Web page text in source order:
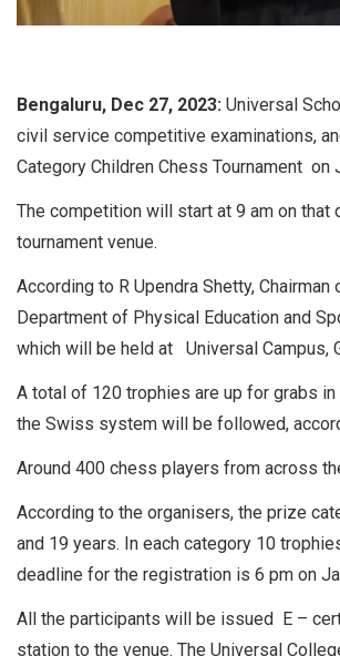
Bengaluru, Dec 27, 2023: Universal
civil service competitive examinations,
Category Children Chess Tournament on
The competition will start at 9 am on that
tournament venue.
According to R Upendra Shetty,
Department of Physical Education and
which will be held at Universal Campus,
A total of 120 trophies are up for grabs
the Swiss system will be followed,
Around 400 chess players from across
According to the organisers, the prize
and 19 years. In each category 10
deadline for the registration is 6 pm on
All the participants will be issued E –
station to the venue. The Universal